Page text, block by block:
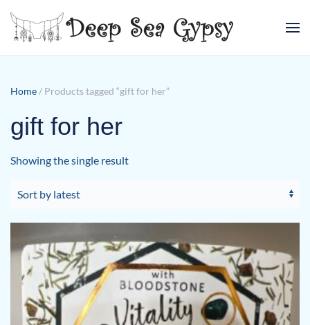
Skip to main content
Home / Products tagged “gift for her”
gift for her
Showing the single result